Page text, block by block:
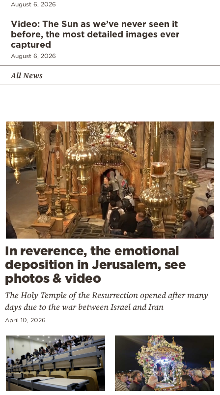
August 6, 2026
Video: The Sun as we’ve never seen it
before, the most detailed images ever
captured
August 6, 2026
All News
In reverence, the emotional
deposition in Jerusalem, see
photos & video
The Holy Temple of the Resurrection opened after many
days due to the war between Israel and Iran
April 10, 2026